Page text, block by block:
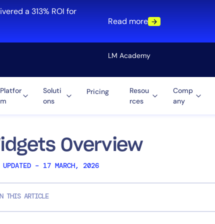
a 313% ROI for
Read more
LM Academy
Platfor
m
Soluti
ons
Pricing
Resou
rces
Comp
any
Overview
UPDATED – 17 MARCH, 2026
THIS ARTICLE
Cloud
Tool Consolidation
Role